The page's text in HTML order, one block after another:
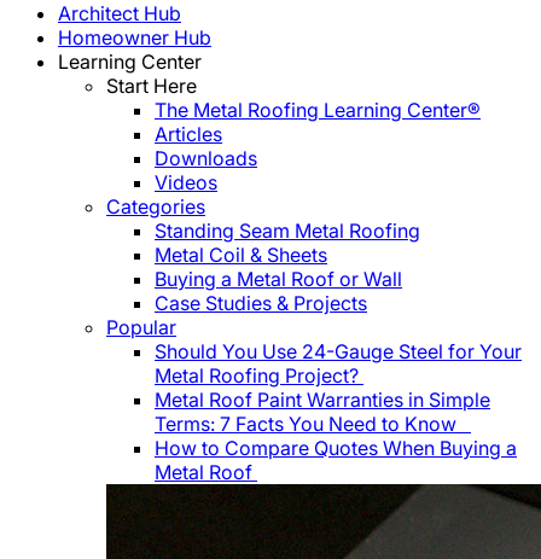
Architect Hub
Homeowner Hub
Learning Center
Start Here
The Metal Roofing Learning Center®
Articles
Downloads
Videos
Categories
Standing Seam Metal Roofing
Metal Coil & Sheets
Buying a Metal Roof or Wall
Case Studies & Projects
Popular
Should You Use 24-Gauge Steel for Your
Metal Roofing Project?
Metal Roof Paint Warranties in Simple
Terms: 7 Facts You Need to Know
How to Compare Quotes When Buying a
Metal Roof